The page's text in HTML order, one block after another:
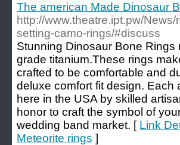
The american Made Dinosaur
http://www.theatre.ipt.pw/
setting-camo-rings/#discuss
Stunning Dinosaur Bone
grade titanium.These rings
crafted to be comfortable and
deluxe comfort fit design.
here in the USA by skilled
honor to craft the symbol of
wedding band market. [ Link
Meteorite rings ]